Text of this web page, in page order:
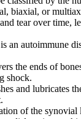
biaxial, or
tear over time,
an autoimmune
the ends of
shock.
and lubricates
of the